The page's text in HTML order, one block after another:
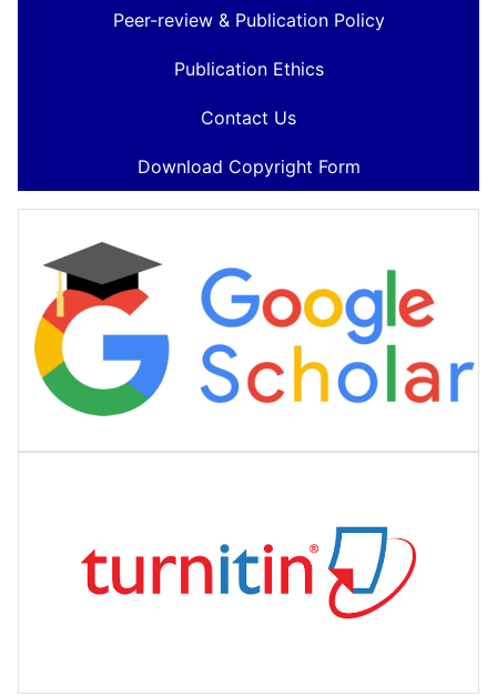
Peer-review & Publication Policy
Publication Ethics
Contact Us
Download Copyright Form